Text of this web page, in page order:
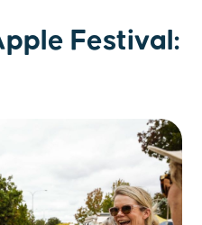
Festival: